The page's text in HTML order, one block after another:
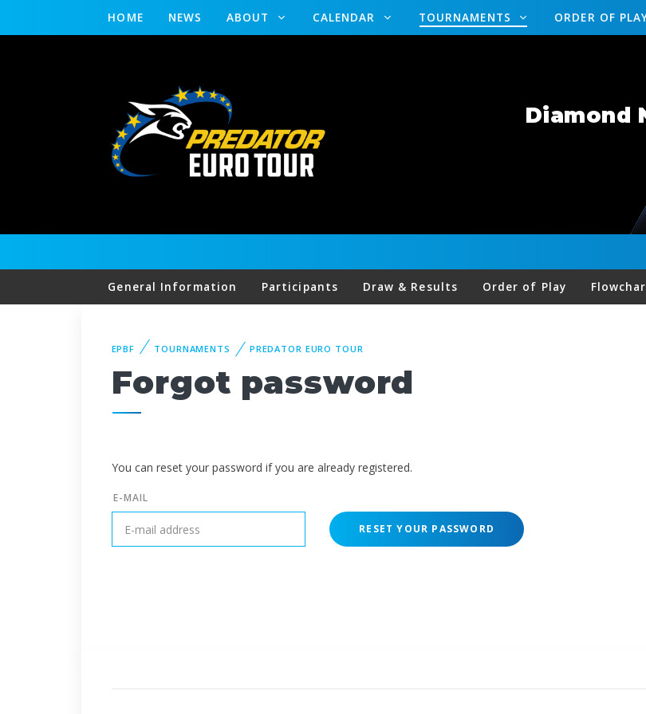
HOME NEWS ABOUT CALENDAR TOURNAMENTS ORDER OF
Diamond
General Information Participants Draw & Results Order of Play
EPBF TOURNAMENTS PREDATOR EURO TOUR
Forgot password
You can reset your password if you are already registered.
E-MAIL
RESET YOUR PASSWORD